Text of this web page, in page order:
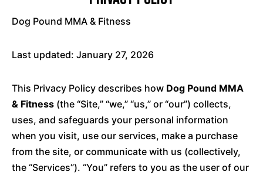
Dog Pound MMA & Fitness
Last updated: January 27, 2026
This Privacy Policy describes how Dog Pound MMA
& Fitness (the “Site,” “we,” “us,” or “our”) collects,
uses, and safeguards your personal information
when you visit, use our services, make a purchase
from the site, or communicate with us (collectively,
the “Services”). “You” refers to you as the user of our